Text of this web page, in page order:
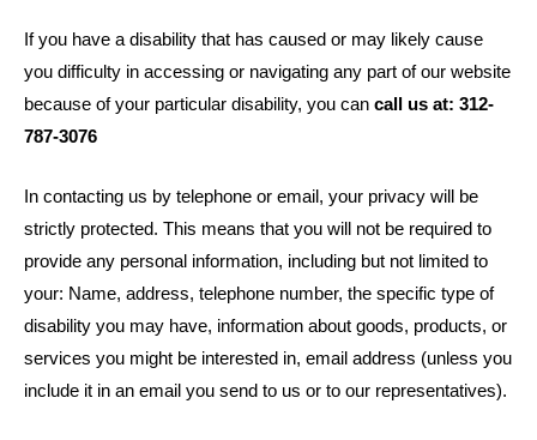
If you have a disability that has caused or may likely cause
you difficulty in accessing or navigating any part of our website
because of your particular disability, you can call us at: 312-
787-3076
In contacting us by telephone or email, your privacy will be
strictly protected. This means that you will not be required to
provide any personal information, including but not limited to
your: Name, address, telephone number, the specific type of
disability you may have, information about goods, products, or
services you might be interested in, email address (unless you
include it in an email you send to us or to our representatives).